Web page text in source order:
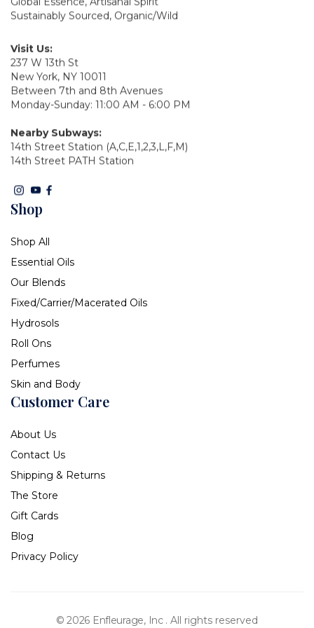
Sustainably Sourced, Organic/Wild
Visit Us:
237 W 13th St
New York, NY 10011
Between 7th and 8th Avenues
Monday-Sunday: 11:00 AM - 6:00 PM
Nearby Subways:
14th Street Station (A,C,E,1,2,3,L,F,M)
14th Street PATH Station
Shop
Shop All
Essential Oils
Our Blends
Fixed/Carrier/Macerated Oils
Hydrosols
Roll Ons
Perfumes
Skin and Body
Customer Care
About Us
Contact Us
Shipping & Returns
The Store
Gift Cards
Blog
Privacy Policy
© 2026 Enfleurage, Inc . All rights reserved